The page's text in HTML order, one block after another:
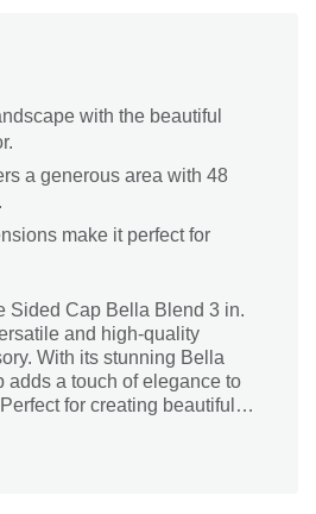
with the beautiful
a generous area with 48
make it perfect for
Sided Cap Bella Blend 3 in.
and high-quality
With its stunning Bella
adds a touch of elegance to
for creating beautiful
enhance the overall